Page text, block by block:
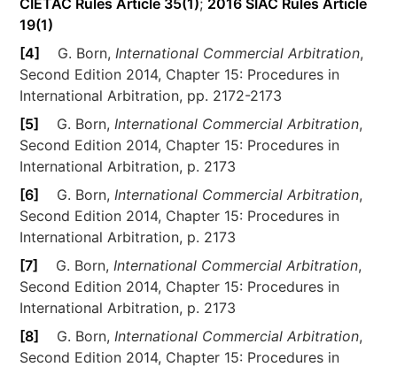
19(1)
[4] G. Born, International Commercial Arbitration,
Second Edition 2014, Chapter 15: Procedures in
International Arbitration, pp. 2172-2173
[5] G. Born, International Commercial Arbitration,
Second Edition 2014, Chapter 15: Procedures in
International Arbitration, p. 2173
[6] G. Born, International Commercial Arbitration,
Second Edition 2014, Chapter 15: Procedures in
International Arbitration, p. 2173
[7] G. Born, International Commercial Arbitration,
Second Edition 2014, Chapter 15: Procedures in
International Arbitration, p. 2173
[8] G. Born, International Commercial Arbitration,
Second Edition 2014, Chapter 15: Procedures in